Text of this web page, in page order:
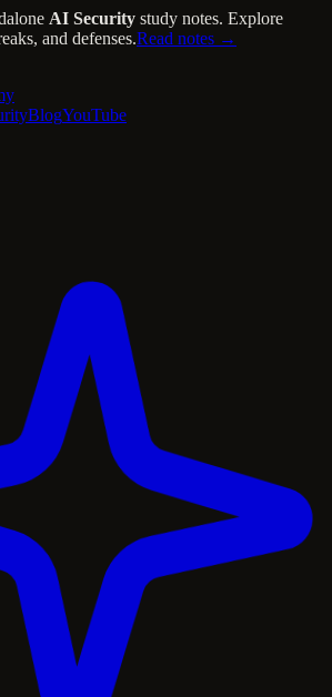
AI Security study notes. Explore
and defenses.Read notes →
BlogYouTube